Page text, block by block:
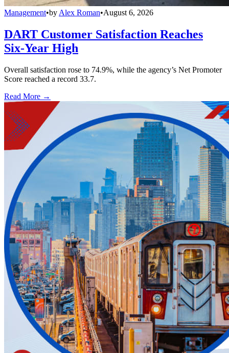
Management•by Alex Roman•August 6, 2026
DART Customer Satisfaction Reaches
Six-Year High
Overall satisfaction rose to 74.9%, while the agency’s Net Promoter
Score reached a record 33.7.
Read More →